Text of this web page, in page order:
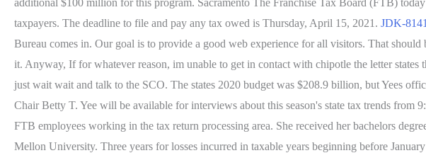
additional $100 million for this program. Sacramento The Franchise Tax Board (FTB)
taxpayers. The deadline to file and pay any tax owed is Thursday, April 15, 2021. JDK-
Bureau comes in. Our goal is to provide a good web experience for all visitors. That
it. Anyway, If for whatever reason, im unable to get in contact with chipotle the letter
just wait wait and talk to the SCO. The states 2020 budget was $208.9 billion, but Yees
Chair Betty T. Yee will be available for interviews about this season's state tax trends
FTB employees working in the tax return processing area. She received her bachelors
Mellon University. Three years for losses incurred in taxable years beginning before